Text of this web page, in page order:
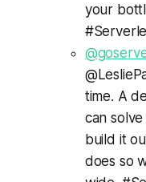
your
time. A
can
build it
does so